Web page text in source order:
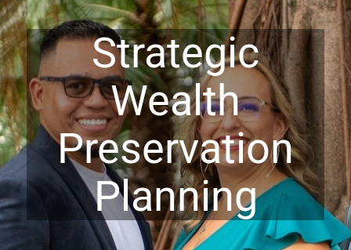
Strategic
Wealth
Preservation
Planning